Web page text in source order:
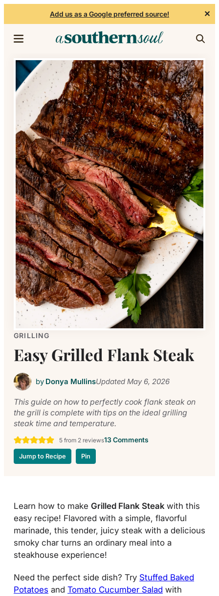
Add us as a Google preferred source! ✕
GRILLING
Easy Grilled Flank Steak
by Donya MullinsUpdatedMay 6, 2026
This guide on how to perfectly cook flank steak on
the grill is complete with tips on the ideal grilling
steak time and temperature.
5from 2reviews13 Comments
Jump to Recipe Pin
Learn how to make Grilled Flank Steak with this
easy recipe! Flavored with a simple, flavorful
marinade, this tender, juicy steak with a delicious
smoky char turns an ordinary meal into a
steakhouse experience!
Need the perfect side dish? Try Stuffed Baked
Potatoes and Tomato Cucumber Salad with